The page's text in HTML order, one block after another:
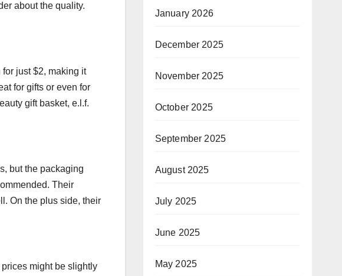
about the quality.
just $2, making it
for gifts or even for
gift basket, e.l.f.
but the packaging
Their
On the plus side, their
might be slightly
January 2026
December 2025
November 2025
October 2025
September 2025
August 2025
July 2025
June 2025
May 2025